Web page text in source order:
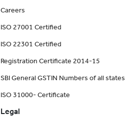
Careers
ISO 27001 Certified
ISO 22301 Certified
Registration Certificate 2014-15
SBI General GSTIN Numbers of all states
ISO 31000- Certificate
Legal